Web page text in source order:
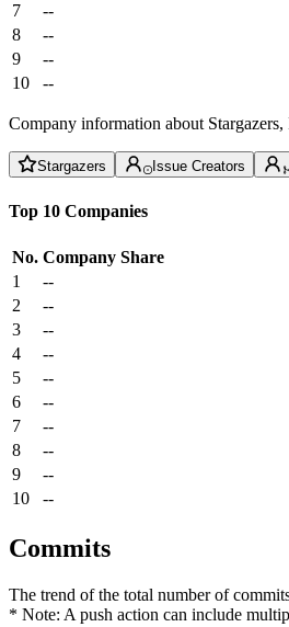
7
--
8
--
9
--
10
--
Company information about
Stargazers Issue Creators
Top 10 Companies
No. Company Share
1
--
2
--
3
--
4
--
5
--
6
--
7
--
8
--
9
--
10
--
Commits
The trend of the total number of
* Note: A push action can include